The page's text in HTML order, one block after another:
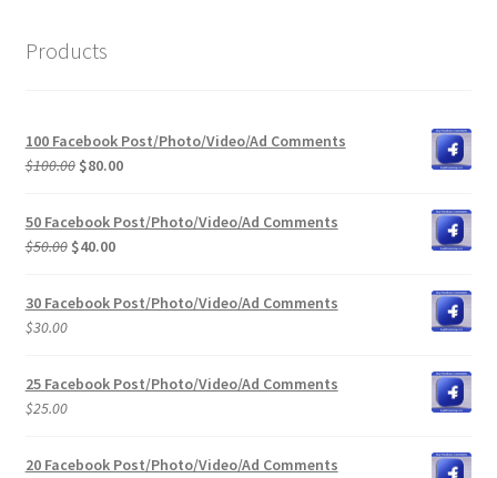
Products
100 Facebook Post/Photo/Video/Ad Comments
$100.00 Original
was:
$100.00.
$80.00Current
50 Facebook Post/Photo/Video/Ad Comments
$50.00 Original
was:
$40.00Current
is:
30 Facebook Post/Photo/Video/Ad Comments
$30.00
25 Facebook Post/Photo/Video/Ad Comments
$25.00
20 Facebook Post/Photo/Video/Ad Comments